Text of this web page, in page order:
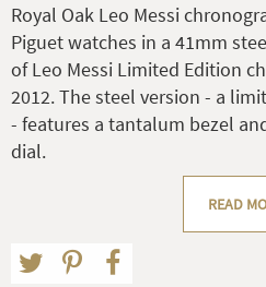
Royal Oak Leo Messi
Piguet watches in a 41mm
of Leo Messi Limited Edition
2012. The steel version - a
- features a tantalum bezel
dial.
READ